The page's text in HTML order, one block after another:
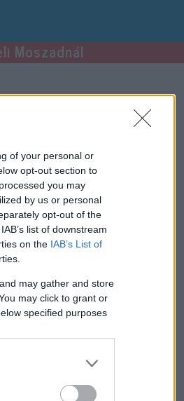
of your personal or
opt-out section to
you may
by us or personal
opt-out of the
list of downstream
on the IAB’s List of
may gather and store
may click to grant or
specified purposes
Moszadnál